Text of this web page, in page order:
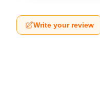
Write your review